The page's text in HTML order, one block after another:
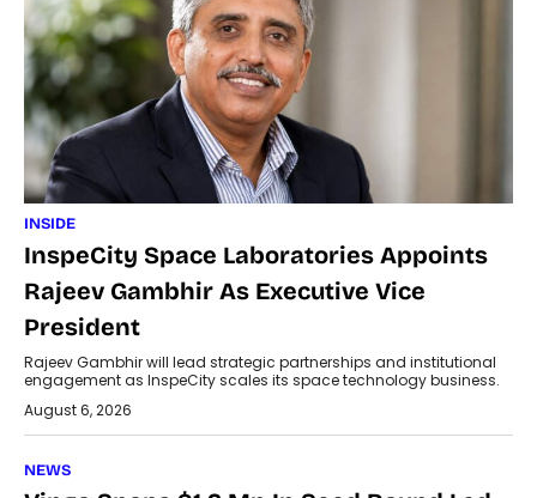
INSIDE
InspeCity Space Laboratories Appoints
Rajeev Gambhir As Executive Vice
President
Rajeev Gambhir will lead strategic partnerships and institutional
engagement as InspeCity scales its space technology business.
August 6, 2026
NEWS